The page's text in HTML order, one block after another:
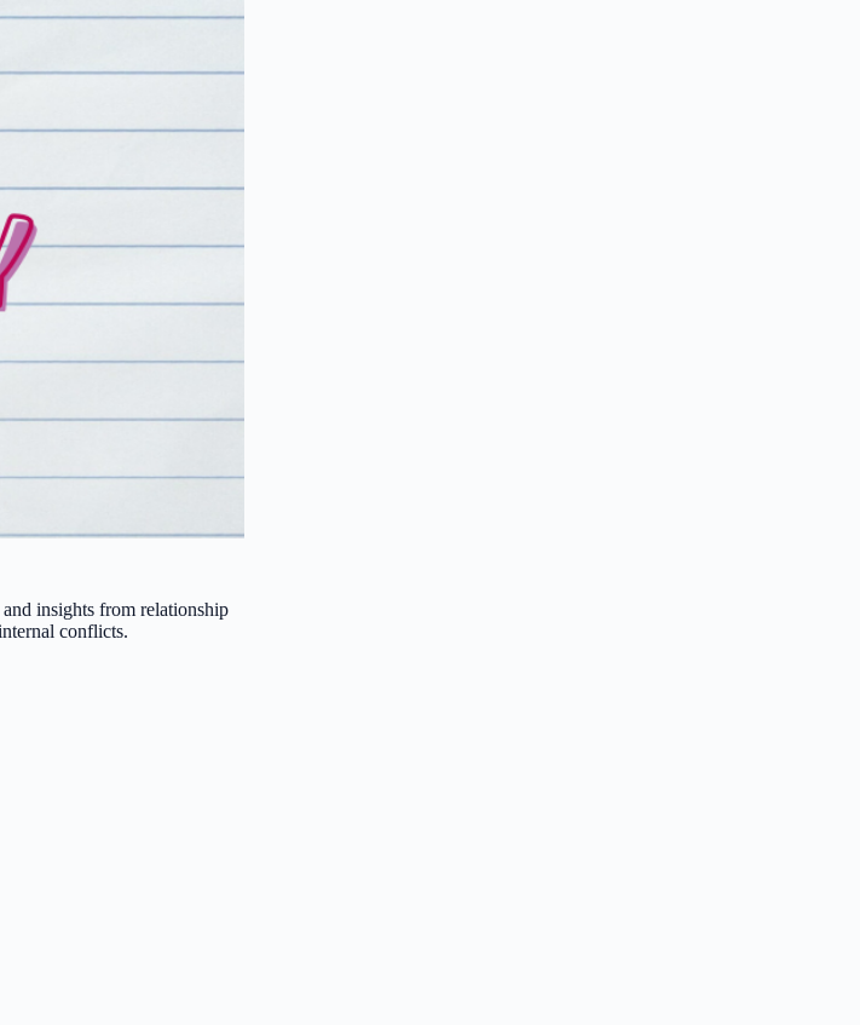
insights from relationship
conflicts.